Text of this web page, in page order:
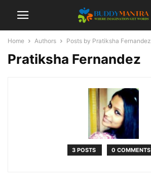
Home Authors Posts by Pratiksha Fernandez
Pratiksha Fernandez
3 POSTS 0 COMMENTS